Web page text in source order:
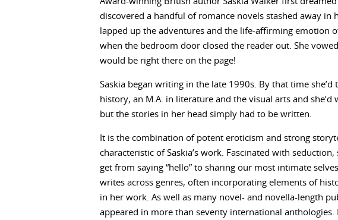
discovered a handful of romance novels stashed away in
lapped up the adventures and the life-affirming emotion
when the bedroom door closed the reader out. She
would be right there on the page!
Saskia began writing in the late 1990s. By that time
history, an M.A. in literature and the visual arts and
but the stories in her head simply had to be written.
It is the combination of potent eroticism and strong
characteristic of Saskia’s work. Fascinated with
get from saying “hello” to sharing our most intimate
writes across genres, often incorporating elements of
in her work. As well as many novel- and novella-length
appeared in more than seventy international anthologies.